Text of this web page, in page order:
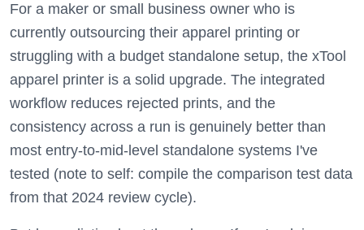
For a maker or small business owner who is
currently outsourcing their apparel printing or
struggling with a budget standalone setup, the xTool
apparel printer is a solid upgrade. The integrated
workflow reduces rejected prints, and the
consistency across a run is genuinely better than
most entry-to-mid-level standalone systems I've
tested (note to self: compile the comparison test data
from that 2024 review cycle).